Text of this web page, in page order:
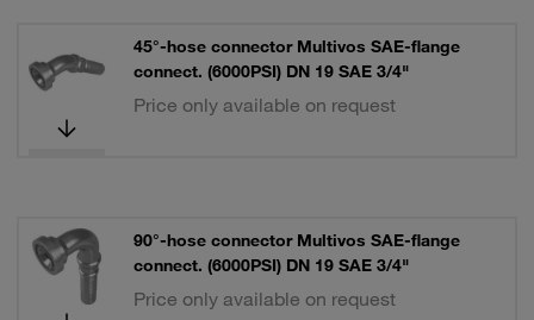
45°-hose connector Multivos SAE-flange
connect. (6000PSI) DN 19 SAE 3/4"
Price only available on request
90°-hose connector Multivos SAE-flange
connect. (6000PSI) DN 19 SAE 3/4"
Price only available on request